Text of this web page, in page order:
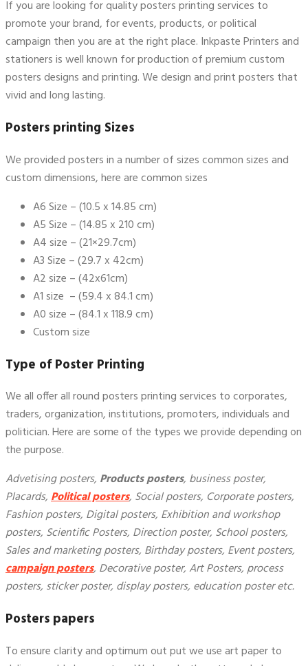
If you are looking for quality posters printing services to
promote your brand, for events, products, or political
campaign then you are at the right place. Inkpaste Printers and
stationers is well known for production of premium custom
posters designs and printing. We design and print posters that
vivid and long lasting.
Posters printing Sizes
We provided posters in a number of sizes common sizes and
custom dimensions, here are common sizes
A6 Size – (10.5 x 14.85 cm)
A5 Size – (14.85 x 210 cm)
A4 size – (21×29.7cm)
A3 Size – (29.7 x 42cm)
A2 size – (42x61cm)
A1 size – (59.4 x 84.1 cm)
A0 size – (84.1 x 118.9 cm)
Custom size
Type ofPoster Printing
We all offer all round posters printing services to corporates,
traders, organization, institutions, promoters, individuals and
politician. Here are some of the types we provide depending on
the purpose.
Advetising posters, Products posters, business poster,
Placards,Political posters, Social posters, Corporate posters,
Fashion posters, Digital posters, Exhibition and workshop
posters, Scientific Posters, Direction poster, School posters,
Sales and marketing posters, Birthday posters, Event posters,
campaign posters, Decorative poster, Art Posters, process
posters, sticker poster, display posters, education poster etc.
Posters papers
To ensure clarity and optimum out put we use art paper to